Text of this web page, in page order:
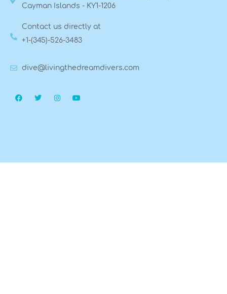
Cayman Islands - KY1-1206
Contact us directly at
+1-(345)-526-3483
dive@livingthedreamdivers.com